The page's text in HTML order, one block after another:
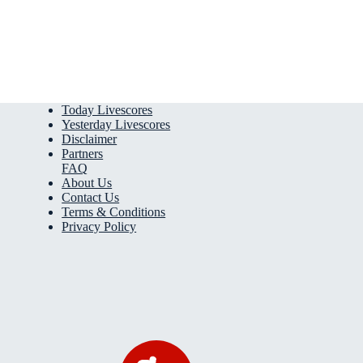
Today Livescores
Yesterday Livescores
Disclaimer
Partners
FAQ
About Us
Contact Us
Terms & Conditions
Privacy Policy